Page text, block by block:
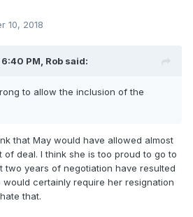
10, 2018
PM, Rob said:
to allow the inclusion of the
that May would have allowed almost
of deal. I think she is too proud to go to
two years of negotiation have resulted
certainly require her resignation
that.